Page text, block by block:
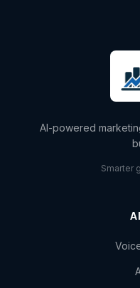
AI-powered
Smarter